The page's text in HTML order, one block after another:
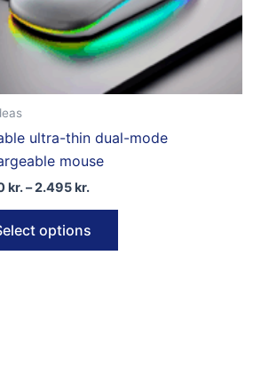
ultra-thin dual-mode
mouse
kr. – 2.495kr.Price
through
2.495 kr.
options
This